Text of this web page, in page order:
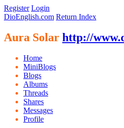
Register Login
DioEnglish.com Return Index
Aura Solar http://
Home
MiniBlogs
Blogs
Albums
Threads
Shares
Messages
Profile